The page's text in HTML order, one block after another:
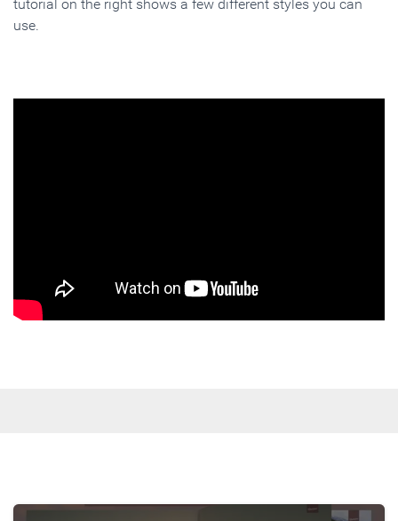
tutorial on the right shows a few different styles you can
use.